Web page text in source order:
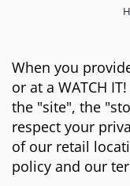
When you
or at a WATCH
the "site", the
respect your
of our retail
policy and our